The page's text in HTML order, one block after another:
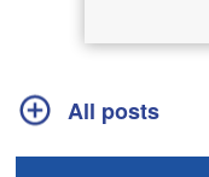
All posts